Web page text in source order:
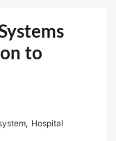
to
, Hospital